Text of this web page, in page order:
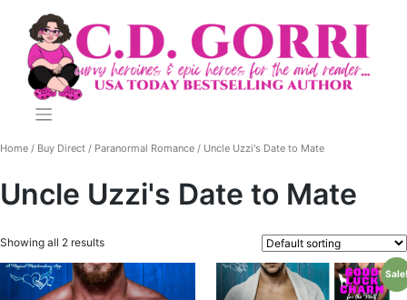
content
Home / Buy Direct / Paranormal Romance / Uncle Uzzi's Date to Mate
Uncle Uzzi's Date to Mate
Showing all 2 results
Sale!